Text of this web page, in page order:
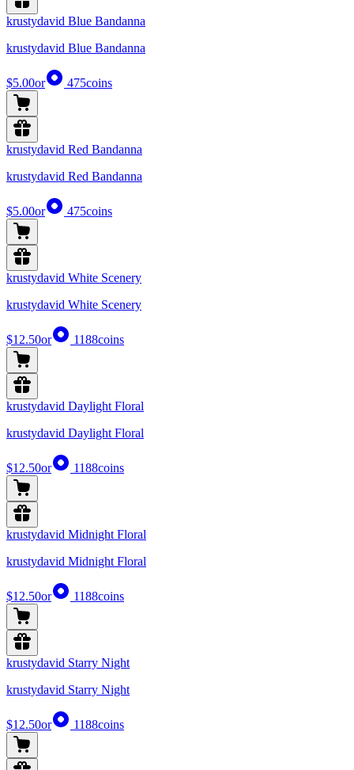
krustydavid Blue Bandanna
krustydavid Blue Bandanna
$5.00or 475coins
krustydavid Red Bandanna
krustydavid Red Bandanna
$5.00or 475coins
krustydavid White Scenery
krustydavid White Scenery
$12.50or 1188coins
krustydavid Daylight Floral
krustydavid Daylight Floral
$12.50or 1188coins
krustydavid Midnight Floral
krustydavid Midnight Floral
$12.50or 1188coins
krustydavid Starry Night
krustydavid Starry Night
$12.50or 1188coins